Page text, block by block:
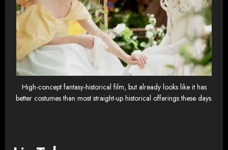
High-concept fantasy-historical film, but already looks like it has
better costumes than most straight-up historical offerings these days.